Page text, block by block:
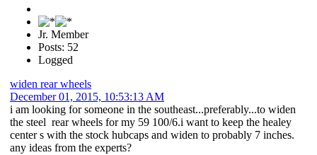
Jr. Member
Posts: 52
Logged
widen rear wheels
December 01, 2015, 10:53:13 AM
i am looking for someone in the southeast...preferably...to widen
the steel rear wheels for my 59 100/6.i want to keep the healey
center s with the stock hubcaps and widen to probably 7 inches.
any ideas from the experts?